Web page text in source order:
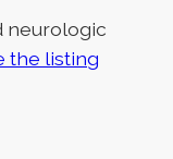
neurologic
the listing